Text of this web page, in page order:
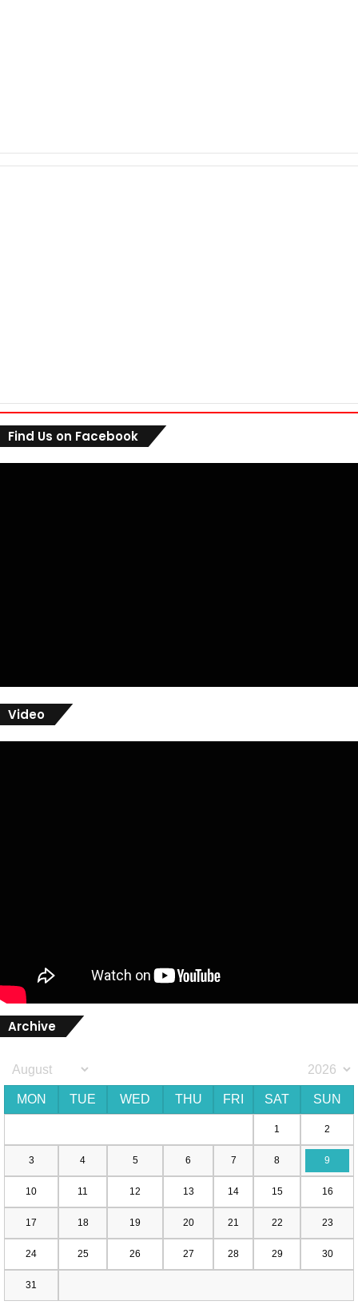
Find Us on Facebook
Video
Archive
MON TUE WED THU FRI SAT SUN
1 2
3 4 5 6 7 8 9
10 11 12 13 14 15 16
17 18 19 20 21 22 23
24 25 26 27 28 29 30
31